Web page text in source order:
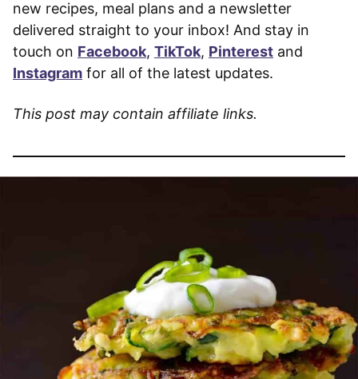
new recipes, meal plans and a newsletter
delivered straight to your inbox! And stay in
touch on Facebook, TikTok, Pinterest and
Instagram for all of the latest updates.
This post may contain affiliate links.